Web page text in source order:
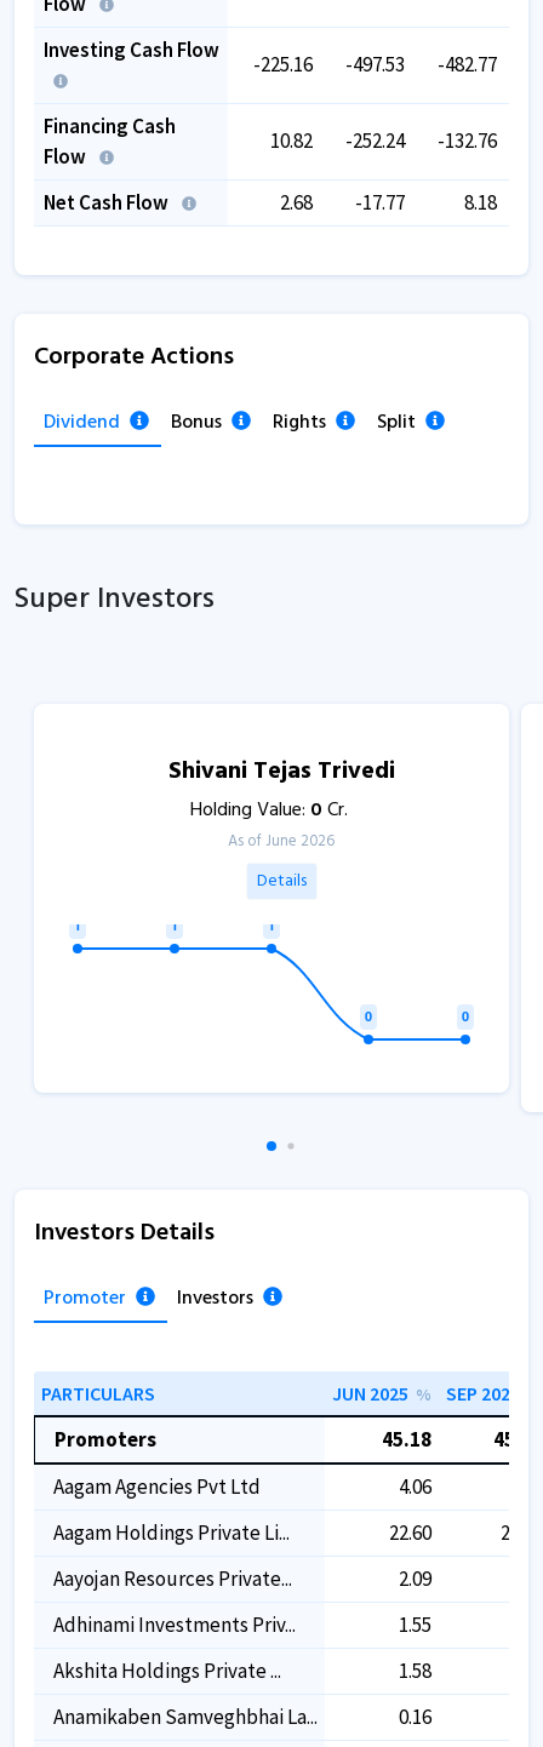
Investing Cash Flow
-225.16 -497.53 -482.77
Financing Cash
Flow
10.82 -252.24 -132.76
Net Cash Flow 2.68 -17.77 8.18
Corporate Actions
Dividend Bonus Rights Split
Super Investors
Shivani Tejas Trivedi
Holding Value: 0Cr.
As of June 2026
Details
Investors Details
Promoter Investors
PARTICULARS JUN 2025 % SEP 2025
Promoters 45.18
45.21
Aagam Agencies Pvt Ltd
4.06
Aagam Holdings Private Li...
22.60
22.60
Aayojan Resources Private...
2.09
Adhinami Investments Priv...
1.55
Akshita Holdings Private ...
1.58
Anamikaben Samveghbhai La...
0.16